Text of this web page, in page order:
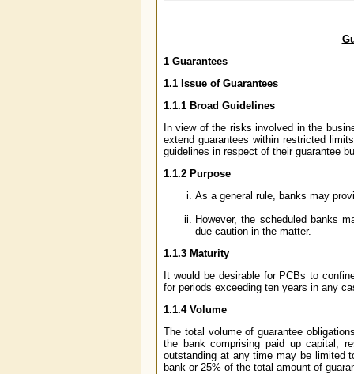
1 Guarantees
1.1 Issue of Guarantees
1.1.1 Broad Guidelines
In view of the risks involved in the
extend guarantees within restricted
guidelines in respect of their guarantee
1.1.2 Purpose
As a general rule, banks may
However, the scheduled banks
due caution in the matter.
1.1.3 Maturity
It would be desirable for PCBs to
for periods exceeding ten years in any
1.1.4 Volume
The total volume of guarantee
the bank comprising paid up capital,
outstanding at any time may be limited
bank or 25% of the total amount of